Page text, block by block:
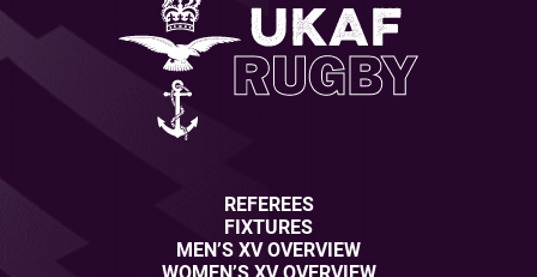
REFEREES
FIXTURES
MEN’S XV OVERVIEW